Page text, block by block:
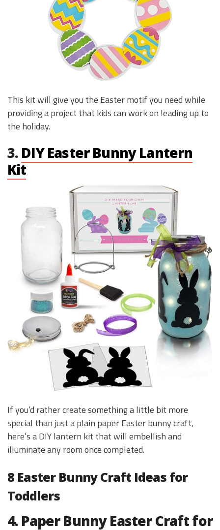
This kit will give you the Easter motif you need while
providing a project that kids can work on leading up to
the holiday.
3. DIY Easter Bunny Lantern
Kit
If you’d rather create something a little bit more
special than just a plain paper Easter bunny craft,
here’s a DIY lantern kit that will embellish and
illuminate any room once completed.
8 Easter Bunny Craft Ideas for
Toddlers
4. Paper Bunny Easter Craft for